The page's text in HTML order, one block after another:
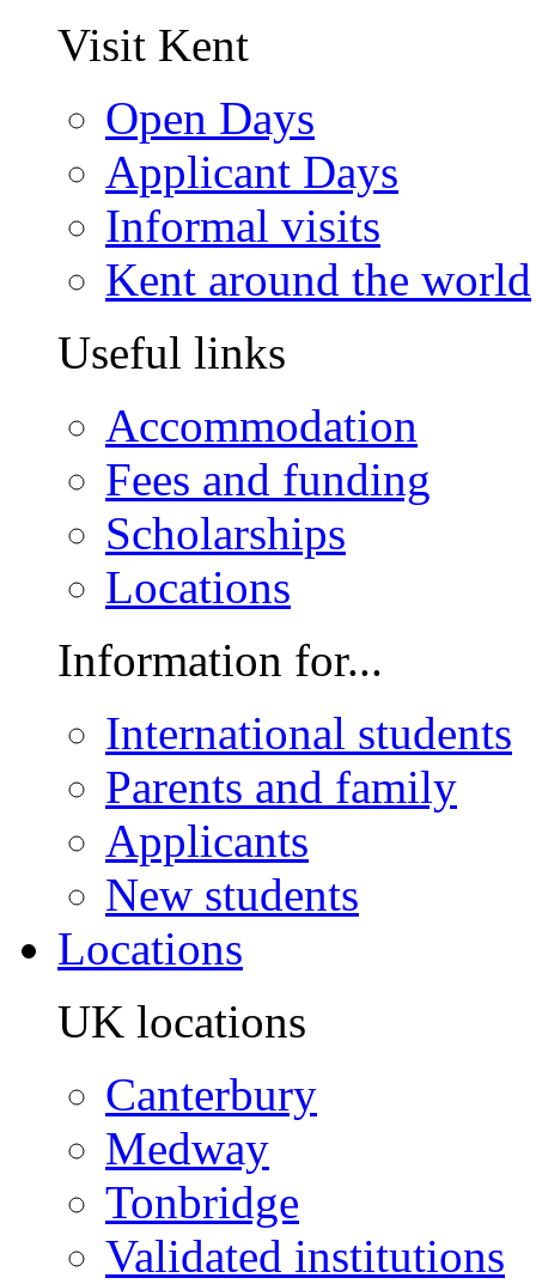
Visit Kent
Open Days
Applicant Days
Informal visits
Kent around the world
Useful links
Accommodation
Fees and funding
Scholarships
Locations
Information for...
International students
Parents and family
Applicants
New students
Locations
UK locations
Canterbury
Medway
Tonbridge
Validated institutions